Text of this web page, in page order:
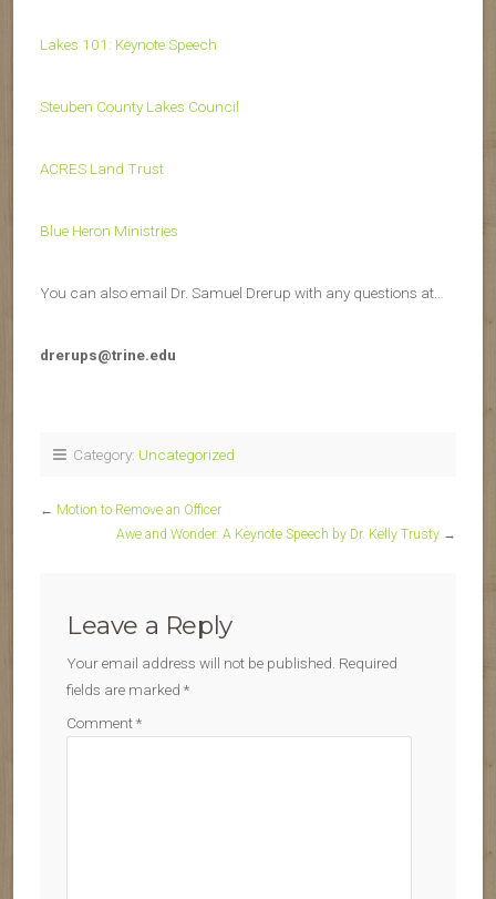
Lakes 101: Keynote Speech
Steuben County Lakes Council
ACRES Land Trust
Blue Heron Ministries
You can also email Dr. Samuel Drerup with any questions at…
drerups@trine.edu
Category: Uncategorized
← Motion to Remove an Officer
Awe and Wonder: A Keynote Speech by Dr. Kelly Trusty →
Leave a Reply
Your email address will not be published. Required
fields are marked *
Comment*